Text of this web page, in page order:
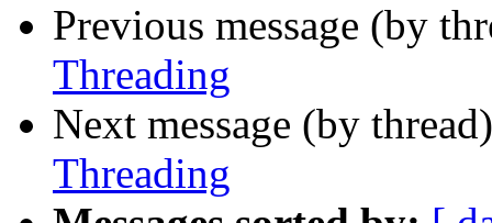
Previous message (by
Threading
Next message (by
Threading